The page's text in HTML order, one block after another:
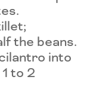
the beans.
into
to 2